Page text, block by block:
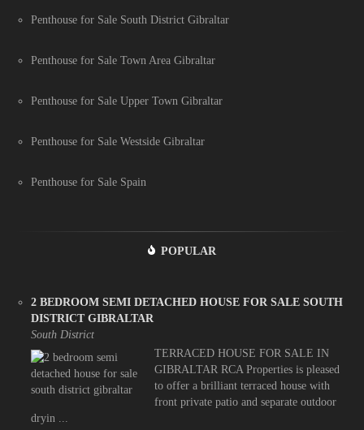
Penthouse for Sale South District Gibraltar
Penthouse for Sale Town Area Gibraltar
Penthouse for Sale Upper Town Gibraltar
Penthouse for Sale Westside Gibraltar
Penthouse for Sale Spain
POPULAR
2 BEDROOM SEMI DETACHED HOUSE FOR SALE SOUTH
DISTRICT GIBRALTAR
South District
TERRACED HOUSE FOR SALE IN
GIBRALTAR RCA Properties is pleased
to offer a brilliant terraced house with
front private patio and separate outdoor
dryin ...